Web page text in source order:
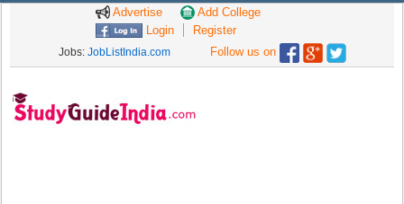
Advertise
Add College
Login
Register
Jobs: JobListIndia.com Follow us on